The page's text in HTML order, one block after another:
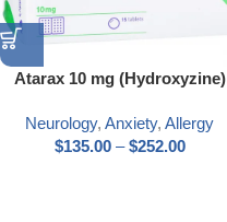
Atarax 10 mg (Hydroxyzine)
Neurology, Anxiety, Allergy
$135.00 – $252.00